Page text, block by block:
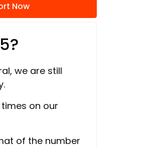
Now
we are still
on our
of the number